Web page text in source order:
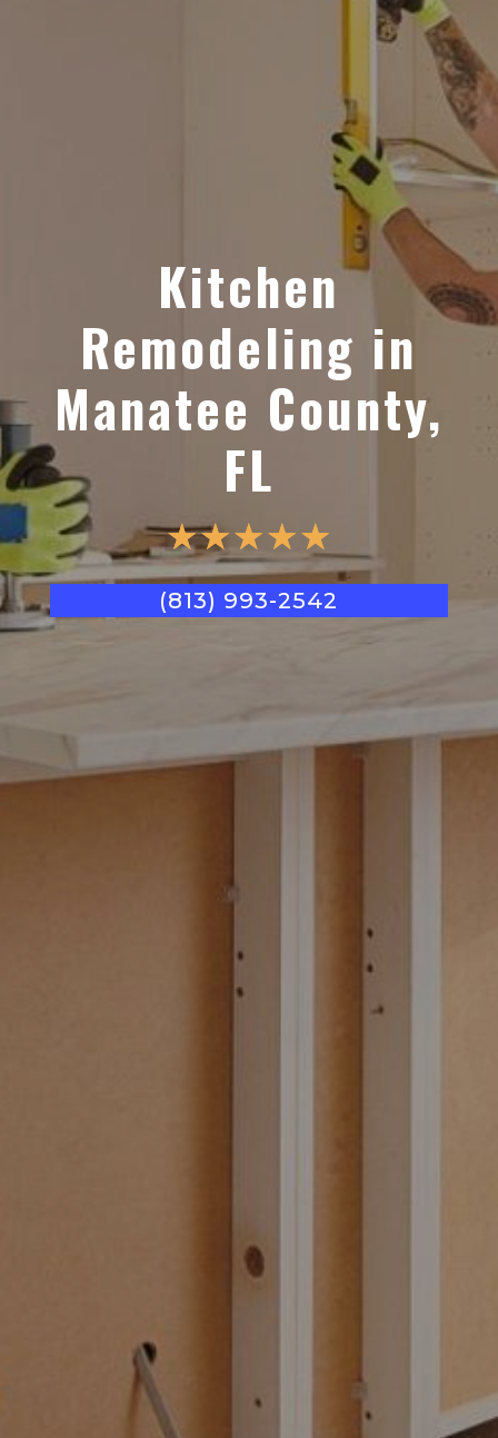
Kitchen
Remodeling in
Manatee County,
FL
☆☆☆☆☆
(813) 993-2542